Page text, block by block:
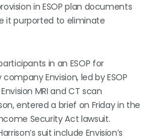
in ESOP plan documents
it purported to eliminate
in an ESOP for
Envision, led by ESOP
MRI and CT scan
entered a brief on Friday in the
Security Act lawsuit.
suit include Envision’s